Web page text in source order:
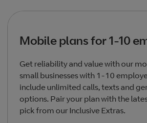
Mobile plans for 1-10
Get reliability and value with our
small businesses with 1-10
include unlimited calls, texts and
options. Pair your plan with the
pick from our Inclusive Extras.